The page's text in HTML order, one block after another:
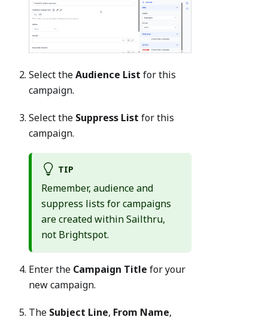
Select theAudience List for this
campaign.
Select the Suppress List for this
campaign.
TIP
Remember, audience and
suppress lists for campaigns
are created within Sailthru,
not Brightspot.
Enter the Campaign Title for your
new campaign.
The Subject Line, From Name,